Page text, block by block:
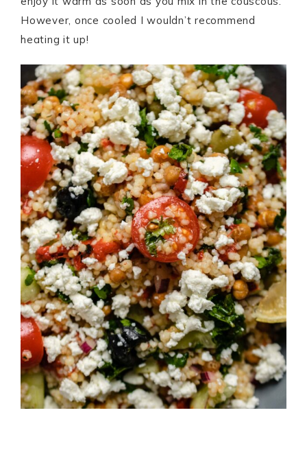
However, once cooled I wouldn’t recommend
heating it up!